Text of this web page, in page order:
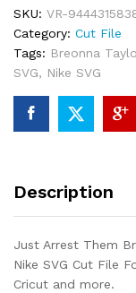
SKU: VR-
Category: Cut File
Tags: Breonna
SVG, Nike SVG
Description
Just Arrest Them
Nike SVG Cut File
Cricut and more.